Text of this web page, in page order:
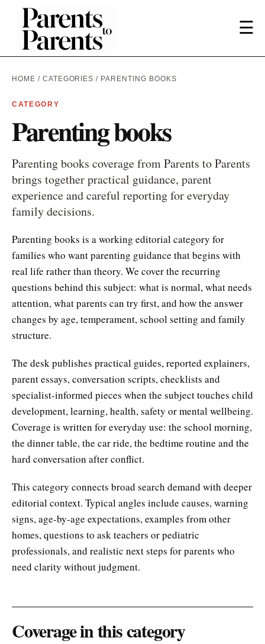
☰
HOME / CATEGORIES / PARENTING BOOKS
CATEGORY
Parenting books
Parenting books coverage from Parents to Parents
brings together practical guidance, parent
experience and careful reporting for everyday
family decisions.
Parenting books is a working editorial category for
families who want parenting guidance that begins with
real life rather than theory. We cover the recurring
questions behind this subject: what is normal, what needs
attention, what parents can try first, and how the answer
changes by age, temperament, school setting and family
structure.
The desk publishes practical guides, reported explainers,
parent essays, conversation scripts, checklists and
specialist-informed pieces when the subject touches child
development, learning, health, safety or mental wellbeing.
Coverage is written for everyday use: the school morning,
the dinner table, the car ride, the bedtime routine and the
hard conversation after conflict.
This category connects broad search demand with deeper
editorial context. Typical angles include causes, warning
signs, age-by-age expectations, examples from other
homes, questions to ask teachers or pediatric
professionals, and realistic next steps for parents who
need clarity without judgment.
Coverage in this category